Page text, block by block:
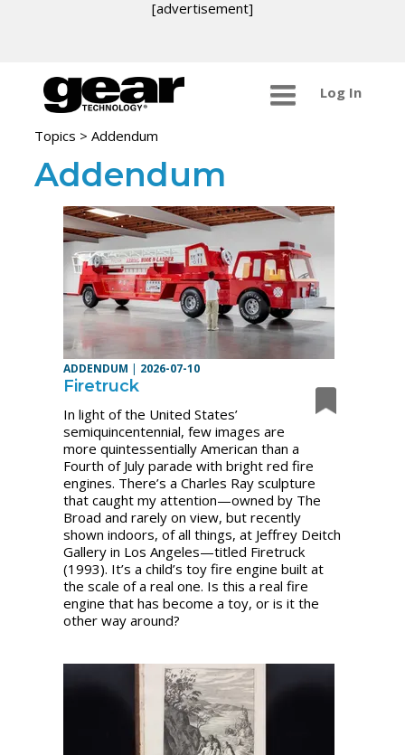
[advertisement]
Log In
Topics > Addendum
Addendum
ADDENDUM | 2026-07-10
Firetruck
In light of the United States’
semiquincentennial, few images are
more quintessentially American than a
Fourth of July parade with bright red fire
engines. There’s a Charles Ray sculpture
that caught my attention—owned by The
Broad and rarely on view, but recently
shown indoors, of all things, at Jeffrey Deitch
Gallery in Los Angeles—titled Firetruck
(1993). It’s a child’s toy fire engine built at
the scale of a real one. Is this a real fire
engine that has become a toy, or is it the
other way around?